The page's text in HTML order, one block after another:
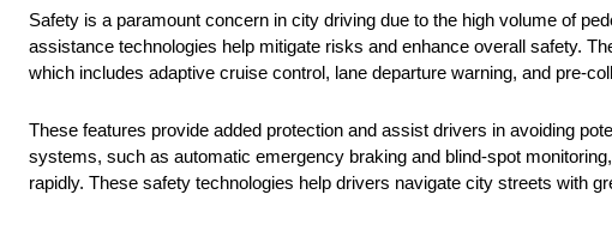
Safety is a paramount concern in city driving due to the high volume of
assistance technologies help mitigate risks and enhance overall safety.
which includes adaptive cruise control, lane departure warning, and pre-
These features provide added protection and assist drivers in avoiding
systems, such as automatic emergency braking and blind-spot
rapidly. These safety technologies help drivers navigate city streets with